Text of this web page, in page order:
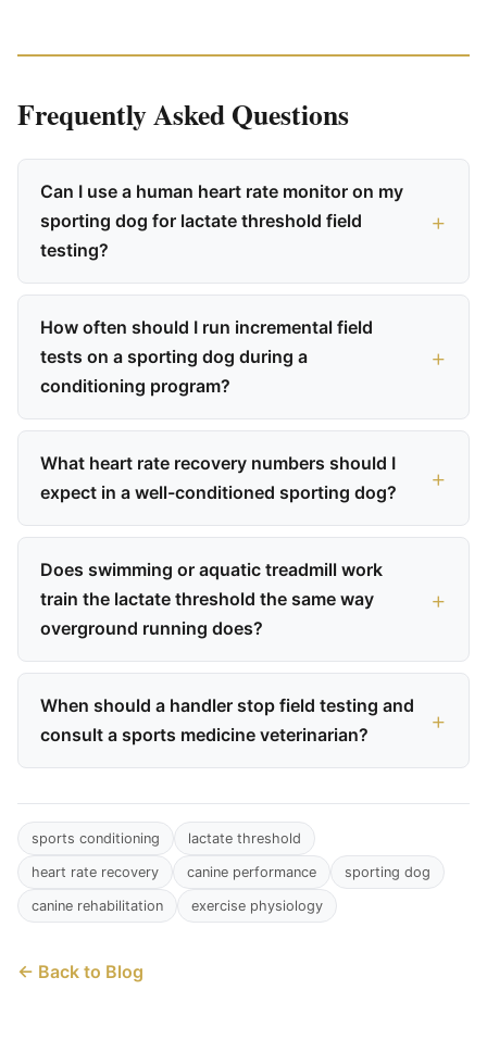
Frequently Asked Questions
Can I use a human heart rate monitor on my
sporting dog for lactate threshold field
testing?
How often should I run incremental field
tests on a sporting dog during a
conditioning program?
What heart rate recovery numbers should I
expect in a well-conditioned sporting dog?
Does swimming or aquatic treadmill work
train the lactate threshold the same way
overground running does?
When should a handler stop field testing and
consult a sports medicine veterinarian?
sports conditioning lactate threshold
heart rate recovery canine performance sporting dog
canine rehabilitation exercise physiology
← Back to Blog